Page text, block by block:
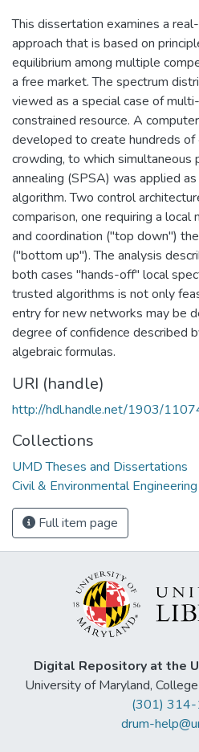
This dissertation examines a
approach that is based on
equilibrium among multiple
a free market. The spectrum
viewed as a special case of
constrained resource. A
developed to create hundreds
crowding, to which simultaneous
annealing (SPSA) was applied
algorithm. Two control
comparison, one requiring a local
and coordination ("top down")
("bottom up"). The analysis
both cases "hands-off" local
trusted algorithms is not only
entry for new networks may be
degree of confidence described
algebraic formulas.
URI (handle)
http://hdl.handle.net/1903/
Collections
UMD Theses and Dissertations
Civil & Environmental
Full item page
Digital Repository at the
University of Maryland,
(301)
drum-